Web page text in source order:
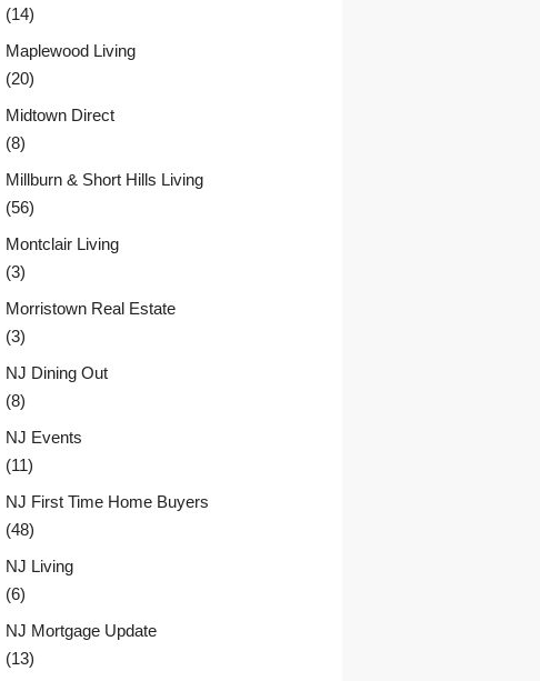
(14)
Maplewood Living
(20)
Midtown Direct
(8)
Millburn & Short Hills Living
(56)
Montclair Living
(3)
Morristown Real Estate
(3)
NJ Dining Out
(8)
NJ Events
(11)
NJ First Time Home Buyers
(48)
NJ Living
(6)
NJ Mortgage Update
(13)